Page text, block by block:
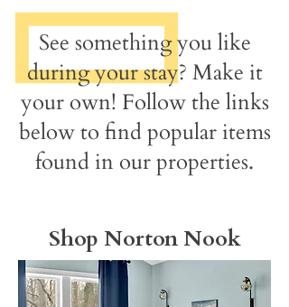
See something you like
during your stay? Make it
your own! Follow the links
below to find popular items
found in our properties.
Shop Norton Nook